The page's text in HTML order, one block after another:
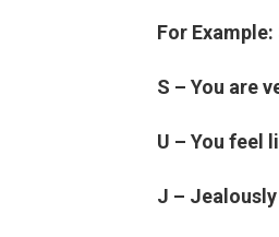
For Example:
S – You are
U – You feel
J – Jealously